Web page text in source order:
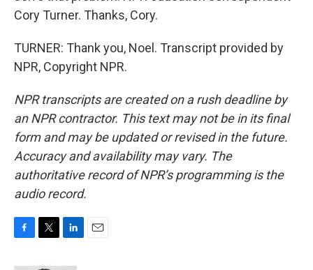
Cory Turner. Thanks, Cory.
TURNER: Thank you, Noel. Transcript provided by
NPR, Copyright NPR.
NPR transcripts are created on a rush deadline by
an NPR contractor. This text may not be in its final
form and may be updated or revised in the future.
Accuracy and availability may vary. The
authoritative record of NPR’s programming is the
audio record.